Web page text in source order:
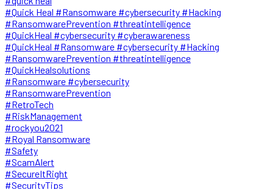
#Quick Heal #Ransomware #cybersecurity #Hacking
#RansomwarePrevention #threatintelligence
#QuickHeal #cybersecurity #cyberawareness
#QuickHeal #Ransomware #cybersecurity #Hacking
#RansomwarePrevention #threatintelligence
#QuickHealsolutions
#Ransomware #cybersecurity
#RansomwarePrevention
#RetroTech
#RiskManagement
#rockyou2021
#Royal Ransomware
#Safety
#ScamAlert
#SecureItRight
#SecurityTips